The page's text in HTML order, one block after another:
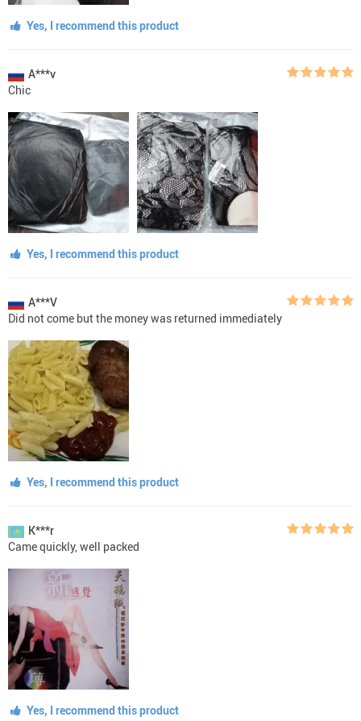
Yes, I recommend this product
A***v
Chic
Yes, I recommend this product
A***V
Did not come but the money was returned immediately
Yes, I recommend this product
K***r
Came quickly, well packed
Yes, I recommend this product